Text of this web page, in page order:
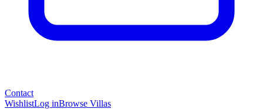
Contact
WishlistLog inBrowse Villas